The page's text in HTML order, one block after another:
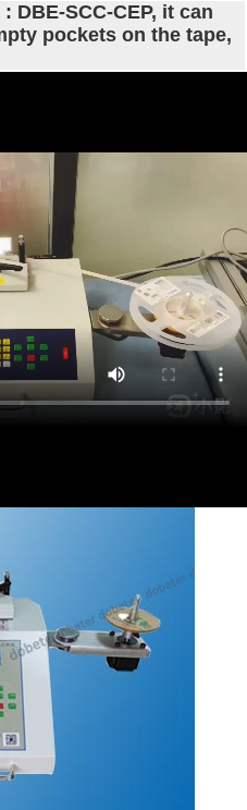
DBE-SCC-CEP, it can
pockets on the tape,